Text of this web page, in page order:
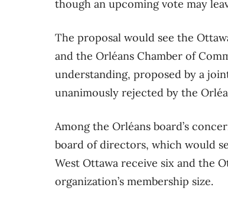
though an upcoming vote may
The proposal would see the
and the Orléans Chamber of
understanding, proposed by a
unanimously rejected by the
Among the Orléans board’s
board of directors, which would
West Ottawa receive six and the
organization’s membership size.